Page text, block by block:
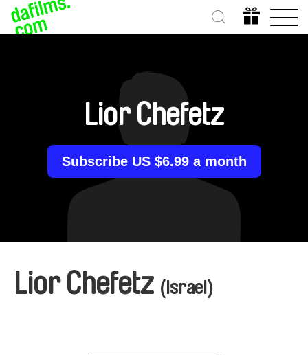
Lior Chefetz
Subscribe US $6.99 a month
Lior Chefetz (Israel)